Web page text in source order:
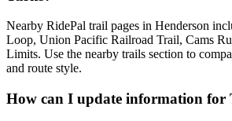
Nearby RidePal trail pages in Henderson
Loop, Union Pacific Railroad Trail, Cams
Limits. Use the nearby trails section to
and route style.
How can I update information for